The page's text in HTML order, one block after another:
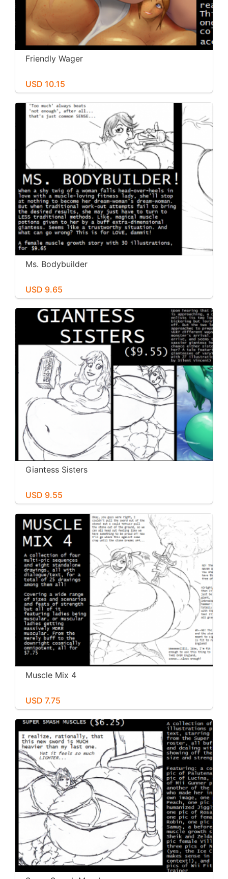
Friendly Wager
USD 10.15
Ms. Bodybuilder
USD 9.65
Giantess Sisters
USD 9.55
Muscle Mix 4
USD 7.75